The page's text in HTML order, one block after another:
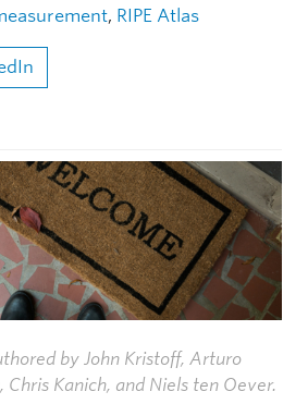
, RIPE Atlas
by John Kristoff, Arturo
Chris Kanich, and Niels ten Oever.